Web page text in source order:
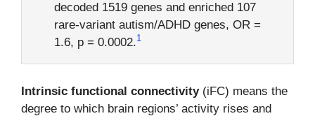
decoded 1519 genes and enriched 107
rare-variant autism/ADHD genes, OR =
1.6, p = 0.0002.1
Intrinsic functional connectivity(iFC) means the
degree to which brain regions’ activity rises and